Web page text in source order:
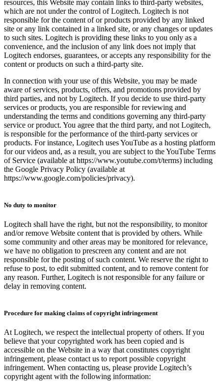
resources, this Website may contain links to third-party websites,
which are not under the control of Logitech. Logitech is not
responsible for the content of or products provided by any linked
site or any link contained in a linked site, or any changes or updates
to such sites. Logitech is providing these links to you only as a
convenience, and the inclusion of any link does not imply that
Logitech endorses, guarantees, or accepts any responsibility for the
content or products on such a third-party site.
In connection with your use of this Website, you may be made
aware of services, products, offers, and promotions provided by
third parties, and not by Logitech. If you decide to use third-party
services or products, you are responsible for reviewing and
understanding the terms and conditions governing any third-party
service or product. You agree that the third party, and not Logitech,
is responsible for the performance of the third-party services or
products. For instance, Logitech uses YouTube as a hosting platform
for our videos and, as a result, you are subject to the YouTube Terms
of Service (available at https://www.youtube.com/t/terms) including
the Google Privacy Policy (available at
https://www.google.com/policies/privacy).
No duty to monitor
Logitech shall have the right, but not the responsibility, to monitor
and/or remove Website content that is provided by others. While
some community and other areas may be monitored for relevance,
we have no obligation to prescreen any content and are not
responsible for the posting of such content. We reserve the right to
refuse to post, to edit submitted content, and to remove content for
any reason. Further, Logitech is not responsible for any failure or
delay in removing content.
Procedure for making claims of copyright infringement
At Logitech, we respect the intellectual property of others. If you
believe that your copyrighted work has been copied and is
accessible on the Website in a way that constitutes copyright
infringement, please contact us to report possible copyright
infringement. When contacting us, please provide Logitech’s
copyright agent with the following information: